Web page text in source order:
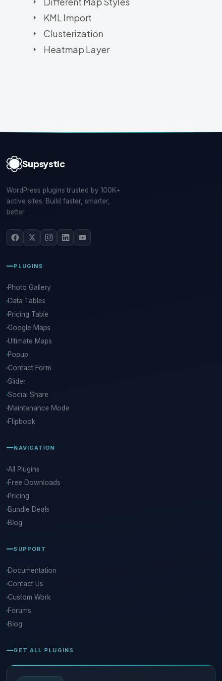
KML Import
Clusterization
Heatmap Layer
Supsystic
WordPress plugins trusted by 100K+
active sites. Build faster, smarter,
better.
PLUGINS
Photo Gallery
Data Tables
Pricing Table
Google Maps
Ultimate Maps
Popup
Contact Form
Slider
Social Share
Maintenance Mode
Flipbook
NAVIGATION
All Plugins
Free Downloads
Pricing
Bundle Deals
Blog
SUPPORT
Documentation
Contact Us
Custom Work
Forums
Blog
GET ALL PLUGINS